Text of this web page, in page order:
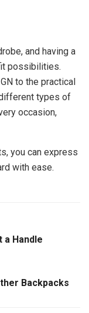
and having a
possibilities.
to the practical
types of
occasion,
you can express
with ease.
a Handle
Backpacks